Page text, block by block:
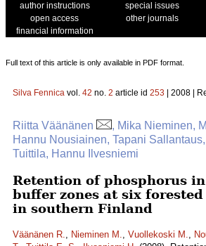
author instructions
special issues
open access
other journals
financial information
Full text of this article is only available in PDF format.
Silva Fennica vol. 42 no. 2 article id 253 | 2008 |
Riitta Väänänen
, Mika Nieminen,
Hannu Nousiainen, Tapani
Tuittila, Hannu Ilvesniemi
Retention of phosphorus
buffer zones at six
in southern Finland
Väänänen R., Nieminen M., Vuollekoski M.,